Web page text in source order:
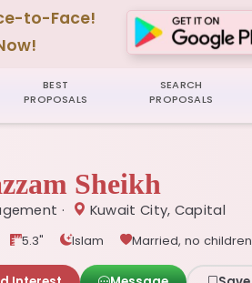
to-Face!
BEST
PROPOSALS
SEARCH
PROPOSALS
Sheikh
· Kuwait City, Capital
5.3" Islam Married, no children